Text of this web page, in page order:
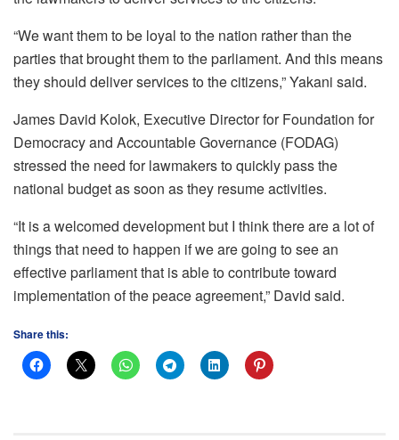
“We want them to be loyal to the nation rather than the
parties that brought them to the parliament. And this means
they should deliver services to the citizens,” Yakani said.
James David Kolok, Executive Director for Foundation for
Democracy and Accountable Governance (FODAG)
stressed the need for lawmakers to quickly pass the
national budget as soon as they resume activities.
“It is a welcomed development but I think there are a lot of
things that need to happen if we are going to see an
effective parliament that is able to contribute toward
implementation of the peace agreement,” David said.
Share this: